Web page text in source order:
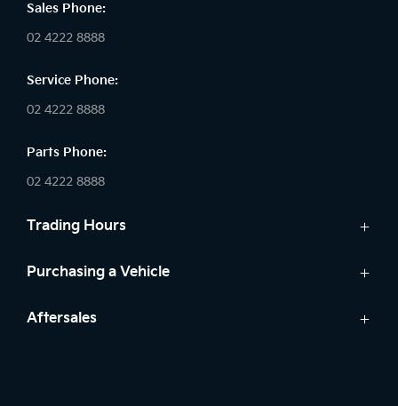
Sales Phone:
02 4222 8888
Service Phone:
02 4222 8888
Parts Phone:
02 4222 8888
Trading Hours
Sales:
Saturday: 8:30am - 5:30pm
Purchasing a Vehicle
Cars
Aftersales